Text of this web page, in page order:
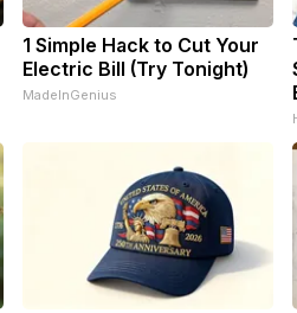
1 Simple Hack to Cut Your
Electric Bill (Try Tonight)
MadeInGenius